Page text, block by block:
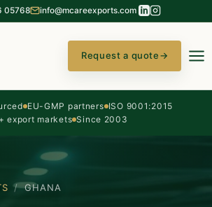
05768 info@mcareexports.com
Request a quote→
EU-GMP partners ISO 9001:2015
export markets Since 2003
/ GHANA